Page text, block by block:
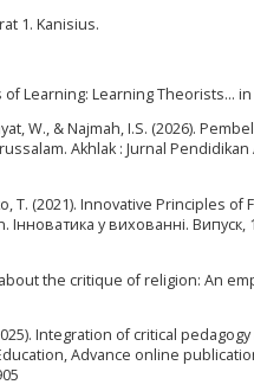
1. Kanisius.
of Learning: Learning Theorists...
W., & Najmah, I.S. (2026).
Akhlak : Jurnal Pendidikan
T. (2021). Innovative Principles
у вихованні.
the critique of religion: An
Integration of critical
Advance online